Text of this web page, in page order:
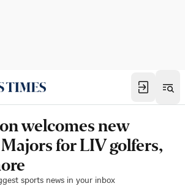
welcomes new
for LIV golfers,
sports news in your inbox